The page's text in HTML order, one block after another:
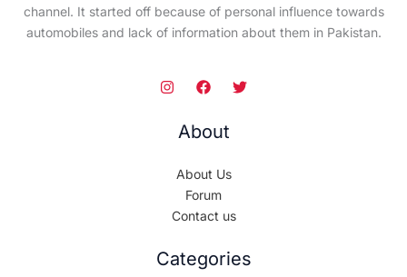
channel. It started off because of personal influence towards
automobiles and lack of information about them in Pakistan.
About
About Us
Forum
Contact us
Categories